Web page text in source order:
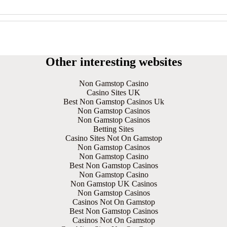
Other interesting websites
Non Gamstop Casino
Casino Sites UK
Best Non Gamstop Casinos Uk
Non Gamstop Casinos
Non Gamstop Casinos
Betting Sites
Casino Sites Not On Gamstop
Non Gamstop Casinos
Non Gamstop Casino
Best Non Gamstop Casinos
Non Gamstop Casino
Non Gamstop UK Casinos
Non Gamstop Casinos
Casinos Not On Gamstop
Best Non Gamstop Casinos
Casinos Not On Gamstop